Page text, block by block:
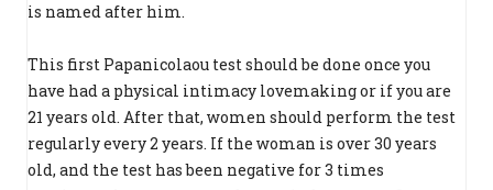
is named after him.
This first Papanicolaou test should be done once you
have had a physical intimacy lovemaking or if you are
21 years old. After that, women should perform the test
regularly every 2 years. If the woman is over 30 years
old, and the test has been negative for 3 times